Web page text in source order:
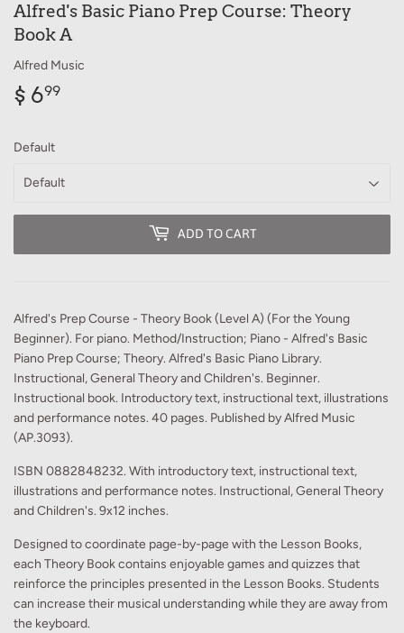
Alfred's Basic Piano Prep Course: Theory
Book A
Alfred Music
$ 699
Default
ADD TO CART
Alfred's Prep Course - Theory Book (Level A) (For the Young
Beginner). For piano. Method/Instruction; Piano - Alfred's Basic
Piano Prep Course; Theory. Alfred's Basic Piano Library.
Instructional, General Theory and Children's. Beginner.
Instructional book. Introductory text, instructional text, illustrations
and performance notes. 40 pages. Published by Alfred Music
(AP.3093).
ISBN 0882848232. With introductory text, instructional text,
illustrations and performance notes. Instructional, General Theory
and Children's. 9x12 inches.
Designed to coordinate page-by-page with the Lesson Books,
each Theory Book contains enjoyable games and quizzes that
reinforce the principles presented in the Lesson Books. Students
can increase their musical understanding while they are away from
the keyboard.